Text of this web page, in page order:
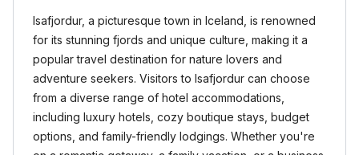
Isafjordur, a picturesque town in Iceland, is renowned
for its stunning fjords and unique culture, making it a
popular travel destination for nature lovers and
adventure seekers. Visitors to Isafjordur can choose
from a diverse range of hotel accommodations,
including luxury hotels, cozy boutique stays, budget
options, and family-friendly lodgings. Whether you're